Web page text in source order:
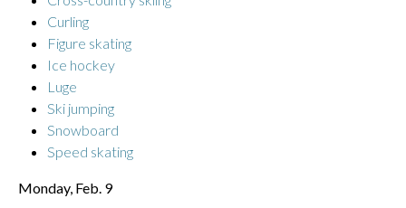
Curling
Figure skating
Ice hockey
Luge
Ski jumping
Snowboard
Speed skating
Monday, Feb. 9